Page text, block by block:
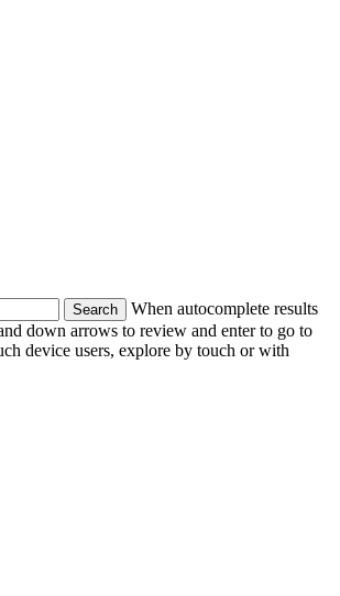
When autocomplete results
down arrows to review and enter to go to
device users, explore by touch or with